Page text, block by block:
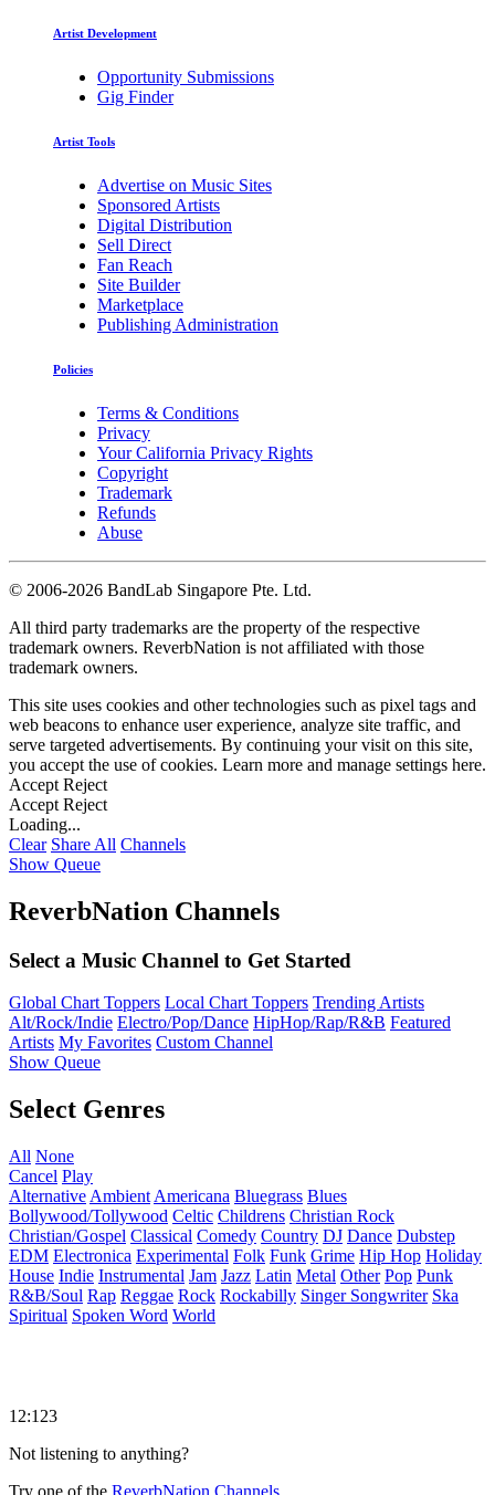
Artist Development
Opportunity Submissions
Gig Finder
Artist Tools
Advertise on Music Sites
Sponsored Artists
Digital Distribution
Sell Direct
Fan Reach
Site Builder
Marketplace
Publishing Administration
Policies
Terms & Conditions
Privacy
Your California Privacy Rights
Copyright
Trademark
Refunds
Abuse
© 2006-2026 BandLab Singapore Pte. Ltd.
All third party trademarks are the property of the respective
trademark owners. ReverbNation is not affiliated with those
trademark owners.
This site uses cookies and other technologies such as pixel tags and
web beacons to enhance user experience, analyze site traffic, and
serve targeted advertisements. By continuing your visit on this site,
you accept the use of cookies. Learn more and manage settings here.
Accept Reject
Accept Reject
Loading...
Clear Share All Channels
Show Queue
ReverbNation Channels
Select a Music Channel to Get Started
Global Chart Toppers Local Chart Toppers Trending Artists
Alt/Rock/Indie Electro/Pop/Dance HipHop/Rap/R&B Featured
Artists My Favorites Custom Channel
Show Queue
Select Genres
All None
Cancel Play
Alternative Ambient Americana Bluegrass Blues
Bollywood/Tollywood Celtic Childrens Christian Rock
Christian/Gospel Classical Comedy Country DJ Dance Dubstep
EDM Electronica Experimental Folk Funk Grime Hip Hop Holiday
House Indie Instrumental Jam Jazz Latin Metal Other Pop Punk
R&B/Soul Rap Reggae Rock Rockabilly Singer Songwriter Ska
Spiritual Spoken Word World
12:123
Not listening to anything?